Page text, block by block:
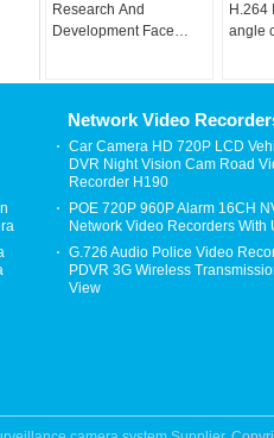
Research And
Development Face
H.264
angle
Network Video
Car Camera HD 720P LCD
DVR Night Vision Cam Road
Recorder H190
POE 720P 960P Alarm 16CH
Network Video Recorders With
G.726 Audio Police Video
PDVR 3G Wireless
View